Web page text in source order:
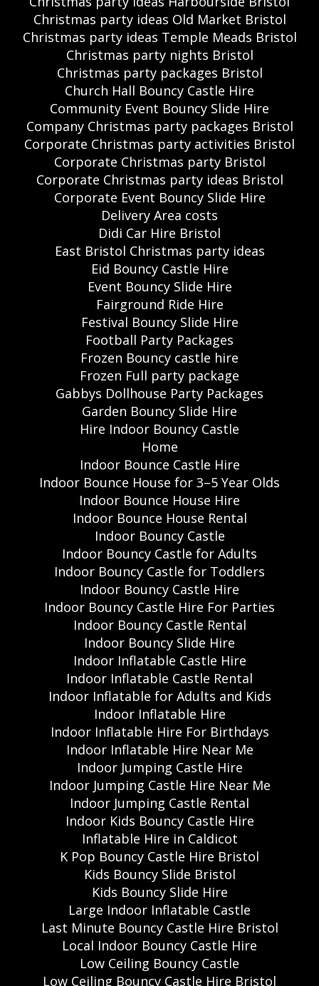
Christmas party ideas Old Market Bristol
Christmas party ideas Temple Meads Bristol
Christmas party nights Bristol
Christmas party packages Bristol
Church Hall Bouncy Castle Hire
Community Event Bouncy Slide Hire
Company Christmas party packages Bristol
Corporate Christmas party activities Bristol
Corporate Christmas party Bristol
Corporate Christmas party ideas Bristol
Corporate Event Bouncy Slide Hire
Delivery Area costs
Didi Car Hire Bristol
East Bristol Christmas party ideas
Eid Bouncy Castle Hire
Event Bouncy Slide Hire
Fairground Ride Hire
Festival Bouncy Slide Hire
Football Party Packages
Frozen Bouncy castle hire
Frozen Full party package
Gabbys Dollhouse Party Packages
Garden Bouncy Slide Hire
Hire Indoor Bouncy Castle
Home
Indoor Bounce Castle Hire
Indoor Bounce House for 3–5 Year Olds
Indoor Bounce House Hire
Indoor Bounce House Rental
Indoor Bouncy Castle
Indoor Bouncy Castle for Adults
Indoor Bouncy Castle for Toddlers
Indoor Bouncy Castle Hire
Indoor Bouncy Castle Hire For Parties
Indoor Bouncy Castle Rental
Indoor Bouncy Slide Hire
Indoor Inflatable Castle Hire
Indoor Inflatable Castle Rental
Indoor Inflatable for Adults and Kids
Indoor Inflatable Hire
Indoor Inflatable Hire For Birthdays
Indoor Inflatable Hire Near Me
Indoor Jumping Castle Hire
Indoor Jumping Castle Hire Near Me
Indoor Jumping Castle Rental
Indoor Kids Bouncy Castle Hire
Inflatable Hire in Caldicot
K Pop Bouncy Castle Hire Bristol
Kids Bouncy Slide Bristol
Kids Bouncy Slide Hire
Large Indoor Inflatable Castle
Last Minute Bouncy Castle Hire Bristol
Local Indoor Bouncy Castle Hire
Low Ceiling Bouncy Castle
Low Ceiling Bouncy Castle Hire Bristol